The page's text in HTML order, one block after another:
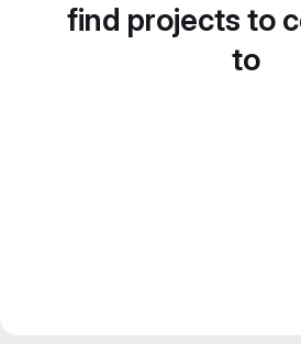
find projects to
to